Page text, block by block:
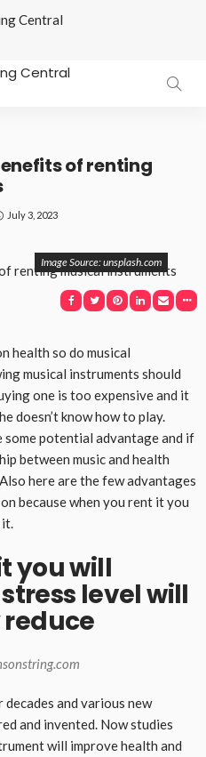
of renting
July 3, 2023
Image Source: unsplash.com
health so do musical
musical instruments should
one is too expensive and it
doesn’t know how to play.
some potential advantage and if
between music and health
here are the few advantages
because when you rent it you
you will
level will
and various new
and invented. Now studies
will improve health and